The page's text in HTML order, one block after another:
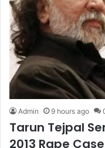
Admin 9 hours ago
Tarun Tejpal
2013 Rape